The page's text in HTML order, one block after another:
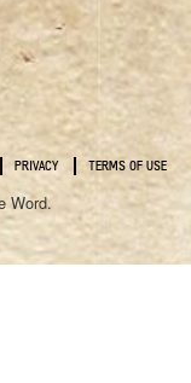
PRIVACY TERMS OF USE
Word.